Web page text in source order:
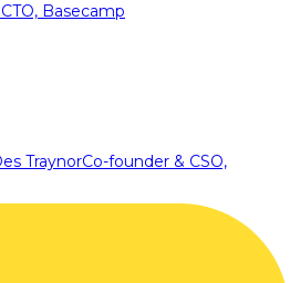
Basecamp
TraynorCo-founder & CSO,